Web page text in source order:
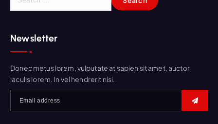
Newsletter
Donec metus lorem, vulputate at sapien sit amet, auctor
iaculis lorem. In vel hendrerit nisi.